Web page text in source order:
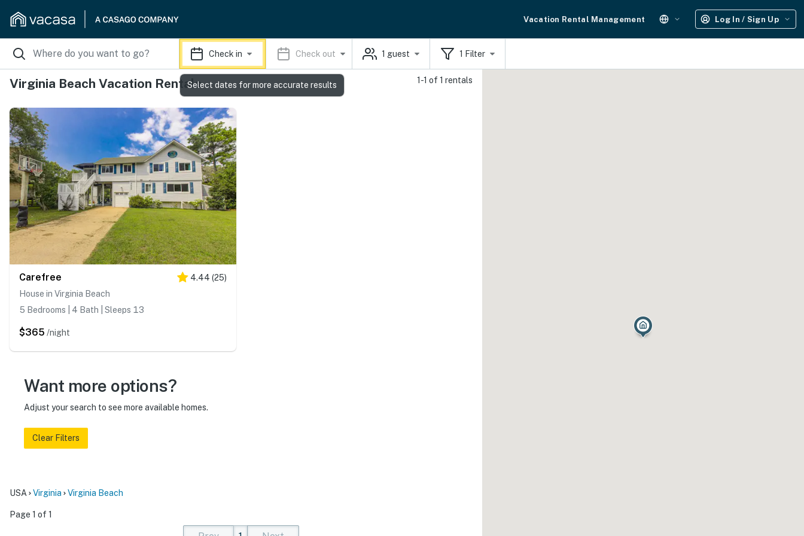
Vacation Rental Management Log In / Sign Up
Check in Check out 1 guest 1 Filter
Virginia Beach Vacation Rentals 1-1 of 1 rentals
Carefree 4.44 (25)
House in Virginia Beach
5 Bedrooms | 4 Bath | Sleeps 13
$365 /night
Want more options?
Adjust your search to see more available homes.
Clear Filters
USA Virginia Virginia Beach
Page 1 of 1
Select dates for more accurate results